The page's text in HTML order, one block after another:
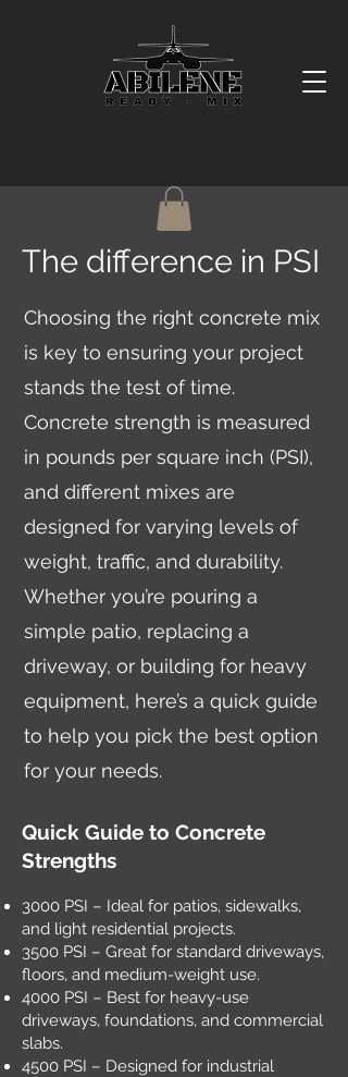
The difference in PSI
Choosing the right concrete mix
is key to ensuring your project
stands the test of time.
Concrete strength is measured
in pounds per square inch (PSI),
and different mixes are
designed for varying levels of
weight, traffic, and durability.
Whether you’re pouring a
simple patio, replacing a
driveway, or building for heavy
equipment, here’s a quick guide
to help you pick the best option
for your needs.
Quick Guide to Concrete
Strengths
3000 PSI – Ideal for patios, sidewalks,
and light residential projects.
3500 PSI – Great for standard driveways,
floors, and medium-weight use.
4000 PSI – Best for heavy-use
driveways, foundations, and commercial
slabs.
4500 PSI – Designed for industrial